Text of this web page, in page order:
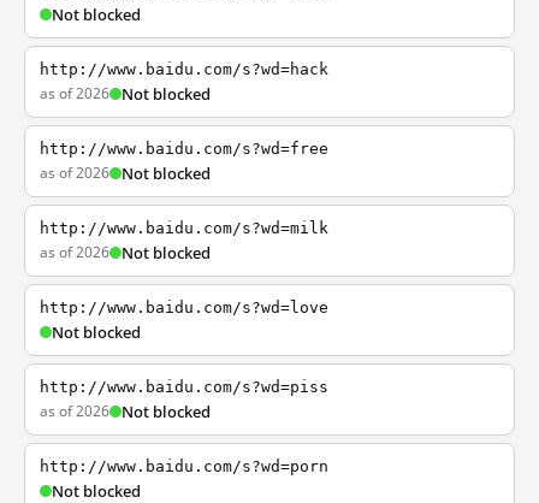
Not blocked
http://www.baidu.com/s?wd=hack
as of 2026 Not blocked
http://www.baidu.com/s?wd=free
as of 2026 Not blocked
http://www.baidu.com/s?wd=milk
as of 2026 Not blocked
http://www.baidu.com/s?wd=love
Not blocked
http://www.baidu.com/s?wd=piss
as of 2026 Not blocked
http://www.baidu.com/s?wd=porn
Not blocked